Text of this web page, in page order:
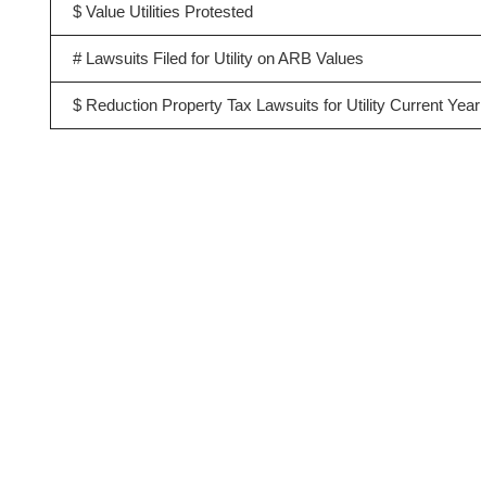
$ Value Utilities Protested
# Lawsuits Filed for Utility on ARB Values
$ Reduction Property Tax Lawsuits for Utility Current Year